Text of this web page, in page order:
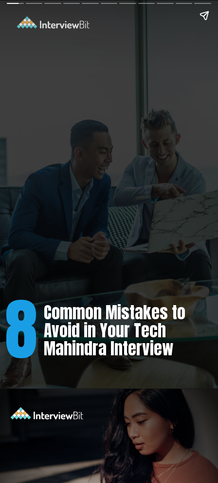
Common Mistakes to
Avoid in Your Tech
Mahindra Interview
8